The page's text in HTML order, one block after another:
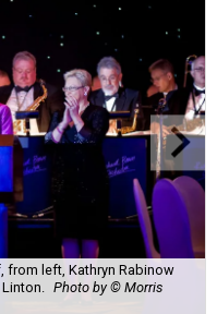
from left, Kathryn Rabinow
Photo by © Morris